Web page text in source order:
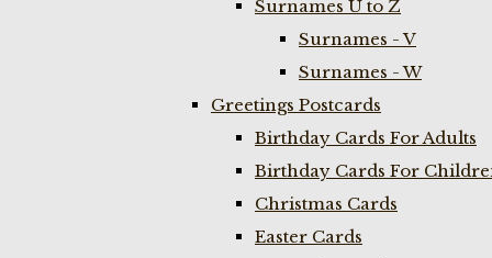
Surnames U to Z
Surnames - V
Surnames - W
Greetings Postcards
Birthday Cards For Adults
Birthday Cards For
Christmas Cards
Easter Cards